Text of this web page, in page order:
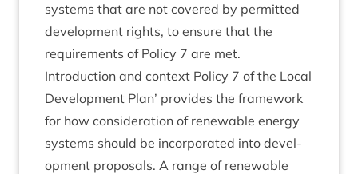
sys­tems that are not covered by per­mit­ted
devel­op­ment rights, to ensure that the
require­ments of Policy 7 are met.
Intro­duc­tion and con­text Policy 7 of the Loc­al
Devel­op­ment Plan’ provides the frame­work
for how con­sid­er­a­tion of renew­able energy
sys­tems should be incor­por­ated into devel­
op­ment pro­pos­als. A range of renew­able